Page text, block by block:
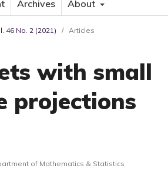
Archives About
46 No. 2 (2021) / Articles
with small
projections
of Mathematics & Statistics